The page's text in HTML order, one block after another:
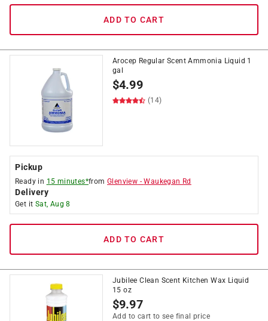
ADD TO CART
Arocep Regular Scent Ammonia Liquid 1
gal
$4.99
(14)
Pickup
Ready in 15 minutes*fromGlenview -Waukegan Rd
Delivery
Get it Sat, Aug 8
ADD TO CART
Jubilee Clean Scent Kitchen Wax Liquid
15 oz
$9.97
Add to cart to see final price